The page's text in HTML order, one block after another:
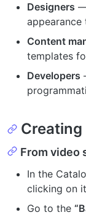
Designers —
Content
templates
Developers
From video
In the
clicking on
Go to the